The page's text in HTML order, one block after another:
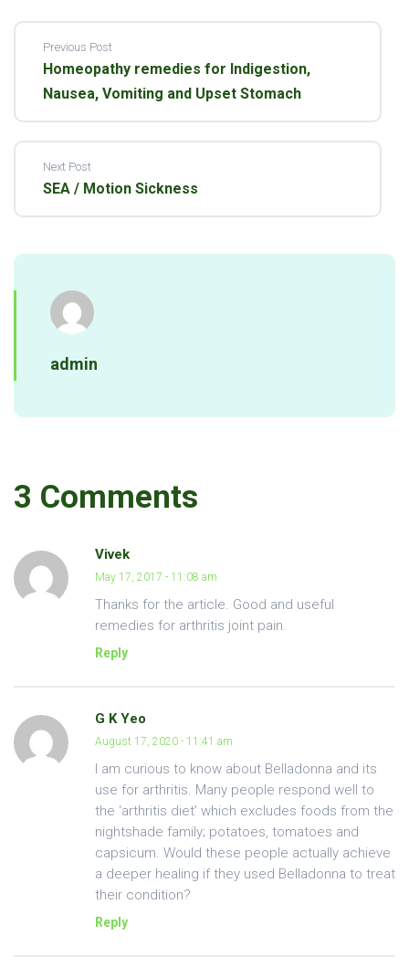
Previous Post
Homeopathy remedies for Indigestion,
Nausea, Vomiting and Upset Stomach
Next Post
SEA / Motion Sickness
admin
3 Comments
Vivek
May 17, 2017 - 11:08 am
Thanks for the article. Good and useful
remedies for arthritis joint pain.
Reply
G K Yeo
August 17, 2020 - 11:41 am
I am curious to know about Belladonna and its
use for arthritis. Many people respond well to
the ‘arthritis diet’ which excludes foods from the
nightshade family; potatoes, tomatoes and
capsicum. Would these people actually achieve
a deeper healing if they used Belladonna to treat
their condition?
Reply